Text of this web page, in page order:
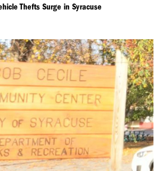
Thefts Surge in Syracuse